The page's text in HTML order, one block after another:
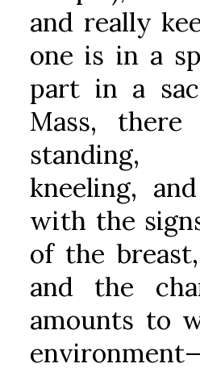
and really
one is in a
part in a
Mass,
standing,
kneeling,
with the
of the
and the
amounts to